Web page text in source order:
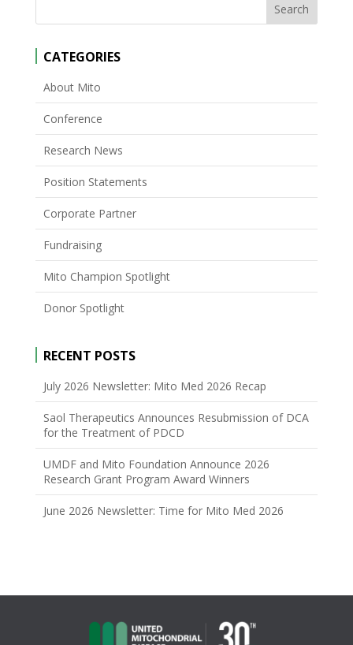
CATEGORIES
About Mito
Conference
Research News
Position Statements
Corporate Partner
Fundraising
Mito Champion Spotlight
Donor Spotlight
RECENT POSTS
July 2026 Newsletter: Mito Med 2026 Recap
Saol Therapeutics Announces Resubmission of DCA
for the Treatment of PDCD
UMDF and Mito Foundation Announce 2026
Research Grant Program Award Winners
June 2026 Newsletter: Time for Mito Med 2026